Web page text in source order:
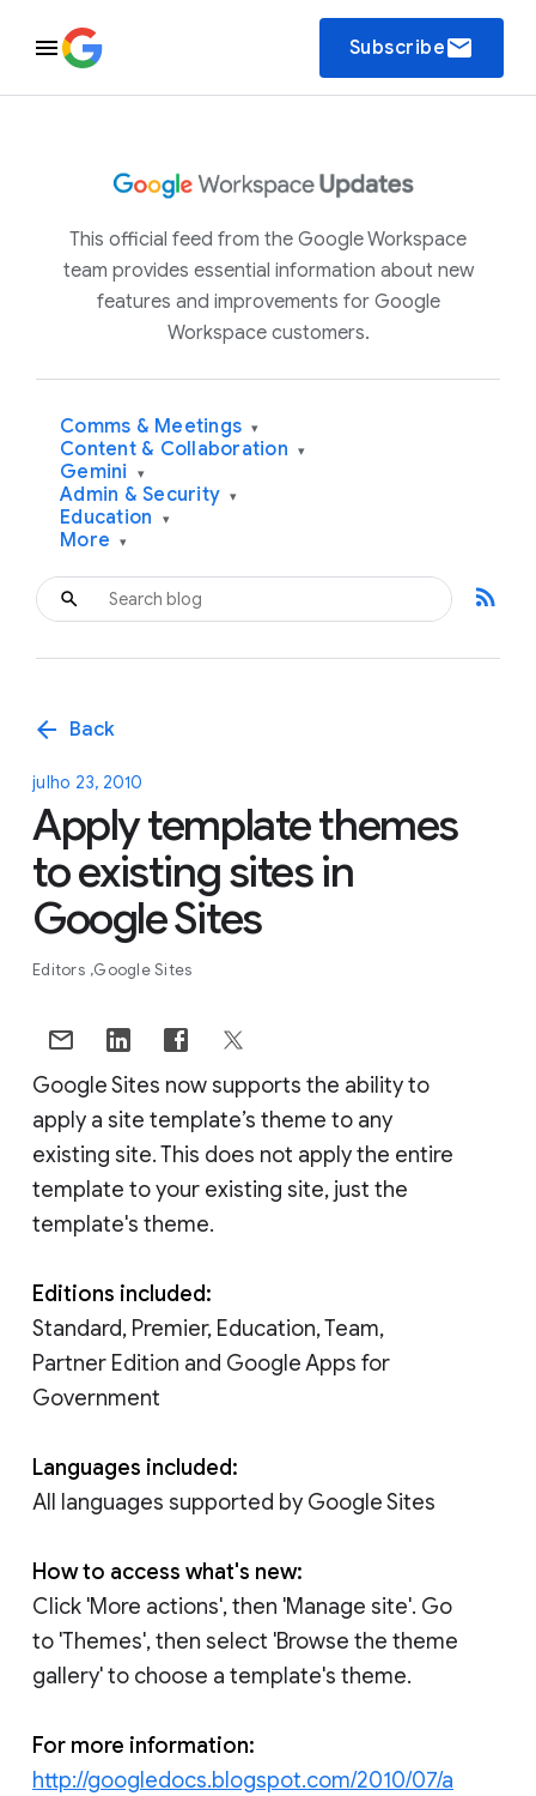
Subscribeemail
This official feed from the Google Workspace
team provides essential information about new
features and improvements for Google
Workspace customers.
Comms & Meetings ▾
Content & Collaboration ▾
Gemini ▾
Admin & Security ▾
Education ▾
More ▾
rss_feed
arrow_back Back
julho 23, 2010
Apply template themes
to existing sites in
Google Sites
Editors Google Sites
Google Sites now supports the ability to
apply a site template’s theme to any
existing site. This does not apply the entire
template to your existing site, just the
template's theme.
Editions included:
Standard, Premier, Education, Team,
Partner Edition and Google Apps for
Government
Languages included:
All languages supported by Google Sites
How to access what's new:
Click 'More actions', then 'Manage site'. Go
to 'Themes', then select 'Browse the theme
gallery' to choose a template's theme.
For more information:
http://googledocs.blogspot.com/2010/07/a